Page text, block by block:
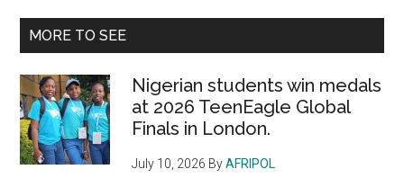
...
MORE TO SEE
Nigerian students win medals
at 2026 TeenEagle Global
Finals in London.
July 10, 2026 ByAFRIPOL